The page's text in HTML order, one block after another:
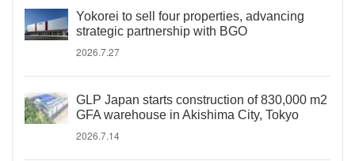
Yokorei to sell four properties, advancing
strategic partnership with BGO
2026.7.27
GLP Japan starts construction of 830,000 m2
GFA warehouse in Akishima City, Tokyo
2026.7.14